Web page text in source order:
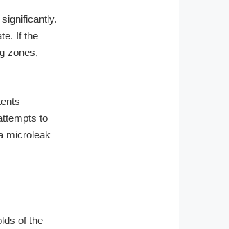
If the
zones,
to
microleak
of the